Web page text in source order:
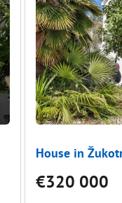
House in
€320 000